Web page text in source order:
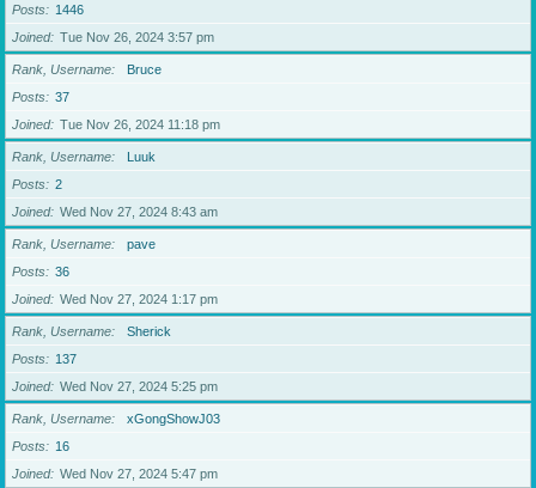
Posts
1446
Joined
Tue Nov 26, 2024 3:57 pm
Rank, Username
Bruce
Posts
37
Joined
Tue Nov 26, 2024 11:18 pm
Rank, Username
Luuk
Posts
2
Joined
Wed Nov 27, 2024 8:43 am
Rank, Username
pave
Posts
36
Joined
Wed Nov 27, 2024 1:17 pm
Rank, Username
Sherick
Posts
137
Joined
Wed Nov 27, 2024 5:25 pm
Rank, Username
xGongShowJ03
Posts
16
Joined
Wed Nov 27, 2024 5:47 pm